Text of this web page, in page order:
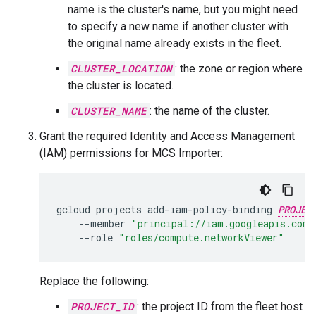
name is the cluster's name, but you might need
to specify a new name if another cluster with
the original name already exists in the fleet.
CLUSTER_LOCATION : the zone or region where
the cluster is located.
CLUSTER_NAME : the name of the cluster.
Grant the required Identity and Access Management
(IAM) permissions for MCS Importer:
gcloud projects add-iam-policy-binding
--member "principal://
--role "roles/compute.networkViewer"
Replace the following:
PROJECT_ID : the project ID from the fleet host